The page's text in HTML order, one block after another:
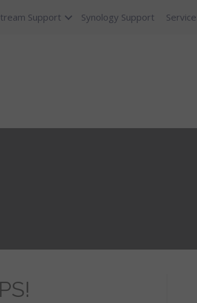
Support Synology Support